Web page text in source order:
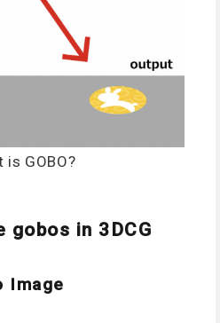
is GOBO?
gobos in 3DCG
Image